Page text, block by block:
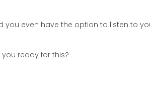
even have the option to listen to
ready for this?